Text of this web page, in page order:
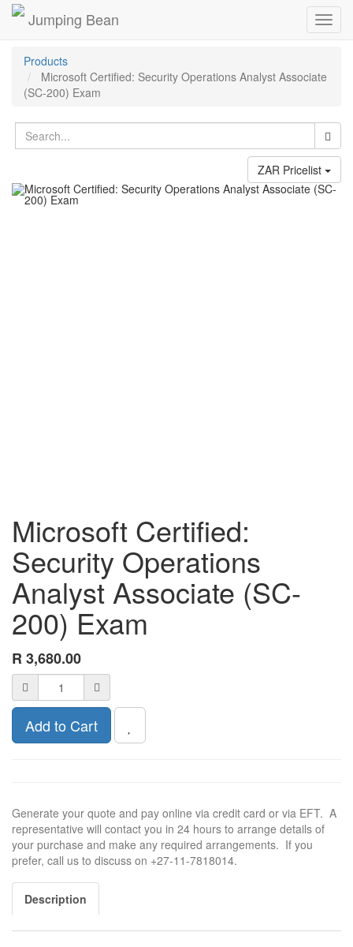
Jumping Bean
Products
Microsoft Certified: Security Operations Analyst Associate
(SC-200) Exam
ZAR Pricelist
Microsoft Certified:
Security Operations
Analyst Associate (SC-
200) Exam
R 3,680.00
Add to Cart
Generate your quote and pay online via credit card or via EFT. A
representative will contact you in 24 hours to arrange details of
your purchase and make any required arrangements. If you
prefer, call us to discuss on +27-11-7818014.
Description